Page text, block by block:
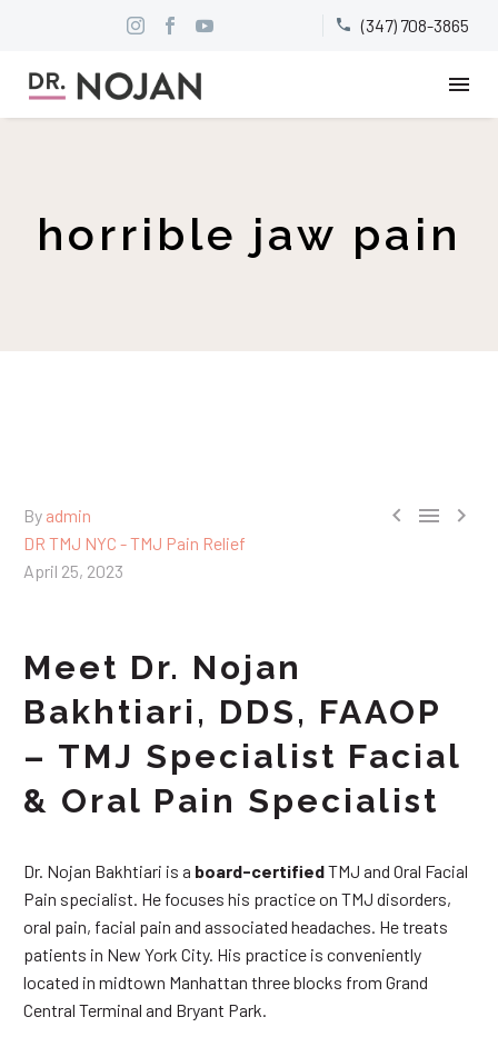

 (347) 708-3865
horrible jaw pain
  
By admin
DR TMJ NYC - TMJ Pain Relief
April 25, 2023
Meet Dr. Nojan
Bakhtiari, DDS, FAAOP
– TMJ Specialist Facial
& Oral Pain Specialist
Dr. Nojan Bakhtiari is a board-certifiedTMJ and Oral Facial
Pain specialist. He focuses his practice on TMJ disorders,
oral pain, facial pain and associated headaches. He treats
patients in New York City. His practice is conveniently
located in midtown Manhattan three blocks from Grand
Central Terminal and Bryant Park.